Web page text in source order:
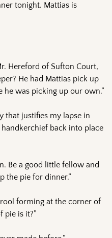
tonight. Mattias is
Hereford of Sufton Court,
He had Mattias pick up
was picking up our own.”
that justifies my lapse in
back into place
Be a good little fellow and
the pie for dinner.”
forming at the corner of
pie is it?”